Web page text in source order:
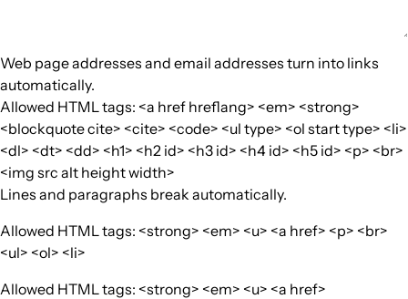
Web page addresses and email addresses turn into links
automatically.
Allowed HTML tags: <a href hreflang> <em> <strong>
<blockquote cite> <cite> <code> <ul type> <ol start type> <li>
<dl> <dt> <dd> <h1> <h2 id> <h3 id> <h4 id> <h5 id> <p> <br>
<img src alt height width>
Lines and paragraphs break automatically.
Allowed HTML tags: <strong> <em> <u> <a href> <p> <br>
<ul> <ol> <li>
Allowed HTML tags: <strong> <em> <u> <a href>